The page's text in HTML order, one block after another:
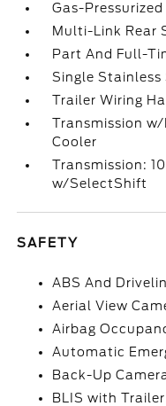
Gas-
Multi-Link Rear
Part And Full-
Single Stainless
Trailer Wiring
Transmission
Cooler
Transmission:
w/SelectShift
SAFETY
ABS And
Aerial View
Airbag
Automatic
Back-Up
BLIS with